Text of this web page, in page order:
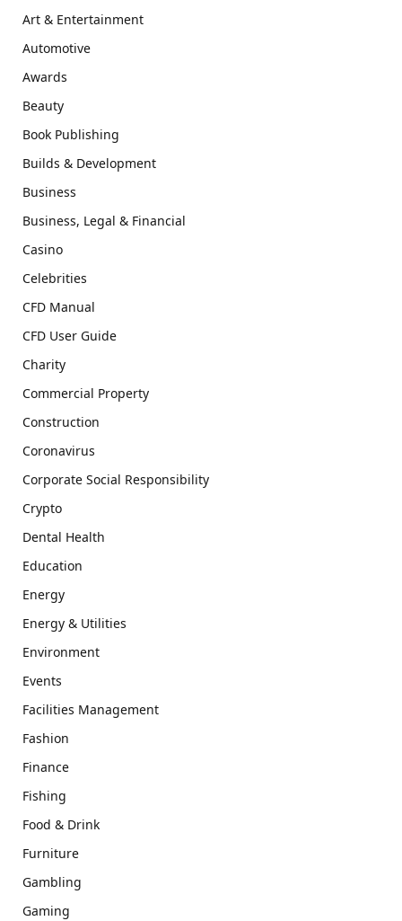
Art & Entertainment
Automotive
Awards
Beauty
Book Publishing
Builds & Development
Business
Business, Legal & Financial
Casino
Celebrities
CFD Manual
CFD User Guide
Charity
Commercial Property
Construction
Coronavirus
Corporate Social Responsibility
Crypto
Dental Health
Education
Energy
Energy & Utilities
Environment
Events
Facilities Management
Fashion
Finance
Fishing
Food & Drink
Furniture
Gambling
Gaming